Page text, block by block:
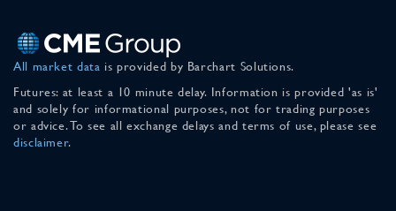
All market data is provided by Barchart Solutions.
Futures: at least a 10 minute delay. Information is provided 'as is'
and solely for informational purposes, not for trading purposes
or advice. To see all exchange delays and terms of use, please see
disclaimer.